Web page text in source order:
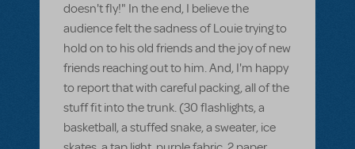
doesn't fly!" In the end, I believe the
audience felt the sadness of Louie trying to
hold on to his old friends and the joy of new
friends reaching out to him. And, I'm happy
to report that with careful packing, all of the
stuff fit into the trunk. (30 flashlights, a
basketball, a stuffed snake, a sweater, ice